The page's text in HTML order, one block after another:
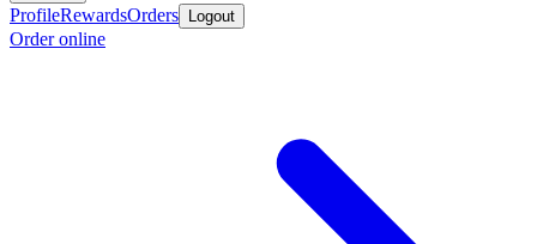
ProfileRewardsOrders Logout
Order online